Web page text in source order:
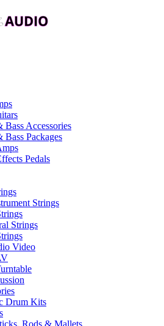
Bass Accessories
Bass Packages
Pedals
Strings
Strings
Video
Drum Kits
Rods & Mallets